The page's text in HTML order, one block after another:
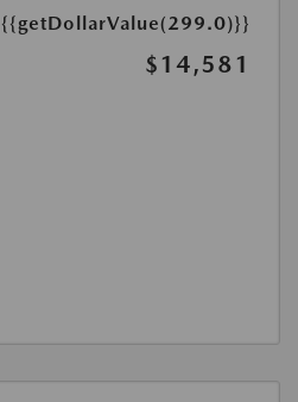
{{getDollarValue(299.0)}}
$14,581